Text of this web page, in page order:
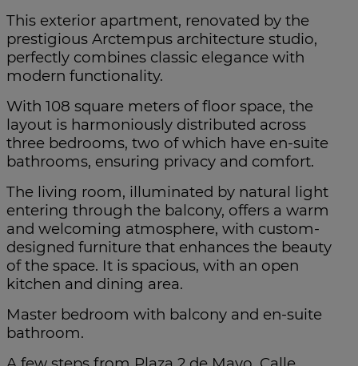
This exterior apartment, renovated by the
prestigious Arctempus architecture studio,
perfectly combines classic elegance with
modern functionality.
With 108 square meters of floor space, the
layout is harmoniously distributed across
three bedrooms, two of which have en-suite
bathrooms, ensuring privacy and comfort.
The living room, illuminated by natural light
entering through the balcony, offers a warm
and welcoming atmosphere, with custom-
designed furniture that enhances the beauty
of the space. It is spacious, with an open
kitchen and dining area.
Master bedroom with balcony and en-suite
bathroom.